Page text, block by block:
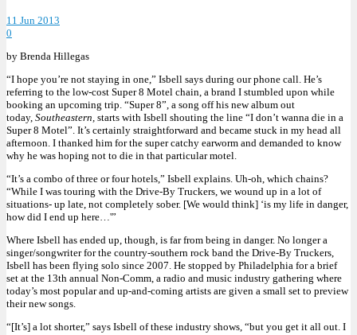
11 Jun 2013
0
by Brenda Hillegas
“I hope you’re not staying in one,” Isbell says during our phone call. He’s
referring to the low-cost Super 8 Motel chain, a brand I stumbled upon while
booking an upcoming trip. “Super 8”, a song off his new album out
today, Southeastern, starts with Isbell shouting the line “I don’t wanna die in a
Super 8 Motel”. It’s certainly straightforward and became stuck in my head all
afternoon. I thanked him for the super catchy earworm and demanded to know
why he was hoping not to die in that particular motel.
“It’s a combo of three or four hotels,” Isbell explains. Uh-oh, which chains?
“While I was touring with the Drive-By Truckers, we wound up in a lot of
situations- up late, not completely sober. [We would think] ‘is my life in danger,
how did I end up here…'”
Where Isbell has ended up, though, is far from being in danger. No longer a
singer/songwriter for the country-southern rock band the Drive-By Truckers,
Isbell has been flying solo since 2007. He stopped by Philadelphia for a brief
set at the 13th annual Non-Comm, a radio and music industry gathering where
today’s most popular and up-and-coming artists are given a small set to preview
their new songs.
“[It’s] a lot shorter,” says Isbell of these industry shows, “but you get it all out. I